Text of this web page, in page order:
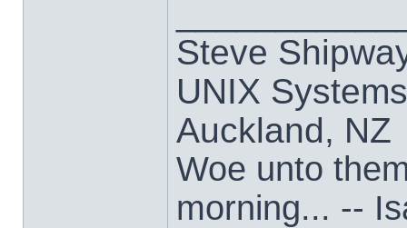
Steve
UNIX
Auckland, NZ
Woe unto
morning... --